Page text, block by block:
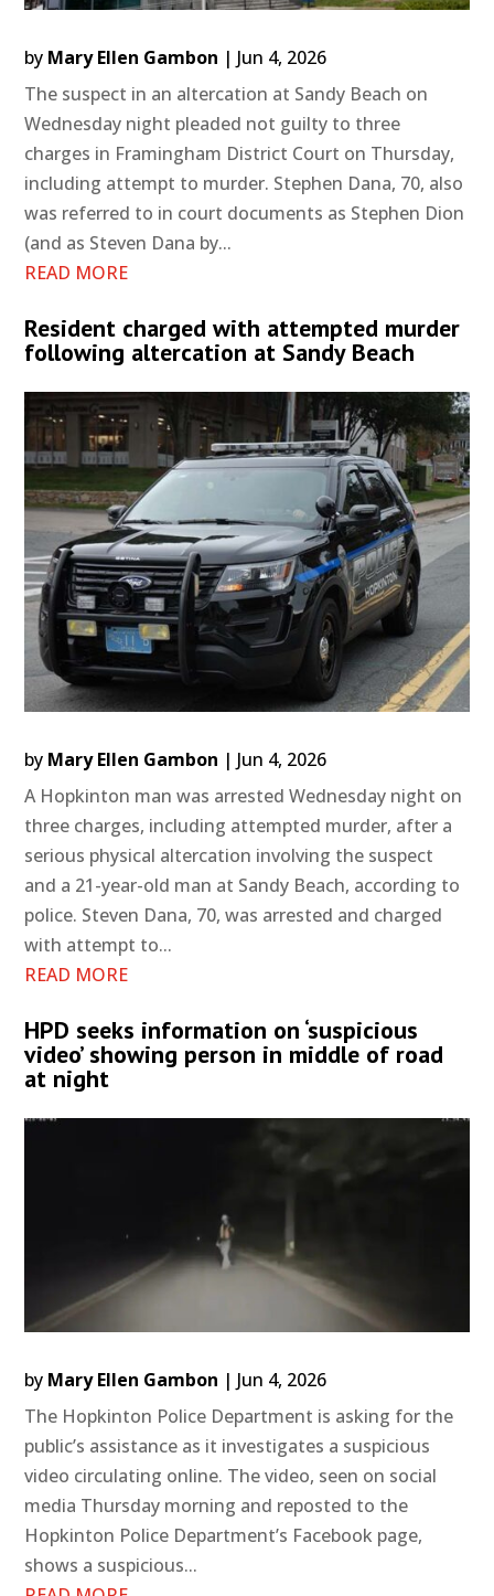
by Mary Ellen Gambon | Jun 4, 2026
The suspect in an altercation at Sandy Beach on
Wednesday night pleaded not guilty to three
charges in Framingham District Court on Thursday,
including attempt to murder. Stephen Dana, 70, also
was referred to in court documents as Stephen Dion
(and as Steven Dana by...
READ MORE
Resident charged with attempted murder
following altercation at Sandy Beach
by Mary Ellen Gambon | Jun 4, 2026
A Hopkinton man was arrested Wednesday night on
three charges, including attempted murder, after a
serious physical altercation involving the suspect
and a 21-year-old man at Sandy Beach, according to
police. Steven Dana, 70, was arrested and charged
with attempt to...
READ MORE
HPD seeks information on ‘suspicious
video’ showing person in middle of road
at night
by Mary Ellen Gambon | Jun 4, 2026
The Hopkinton Police Department is asking for the
public’s assistance as it investigates a suspicious
video circulating online. The video, seen on social
media Thursday morning and reposted to the
Hopkinton Police Department’s Facebook page,
shows a suspicious...